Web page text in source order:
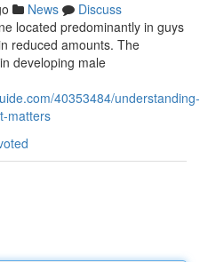
News
Discuss
located predominantly in guys
reduced amounts. The
developing male
40353484/understanding-
matters